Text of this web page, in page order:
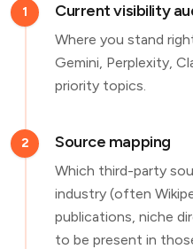
1 Current visibility
Where you stand
Gemini, Perplexity,
priority topics.
2 Source mapping
Which third-party
industry (often
publications, niche
to be present in